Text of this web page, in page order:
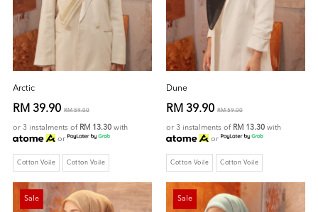
Arctic
RM 39.90 RM 59.00
or 3 instalments of RM 13.30 with
or
Cotton Voile Cotton Voile
Dune
RM 39.90 RM 59.00
or 3 instalments of RM 13.30 with
or
Cotton Voile Cotton Voile
Sale Sale